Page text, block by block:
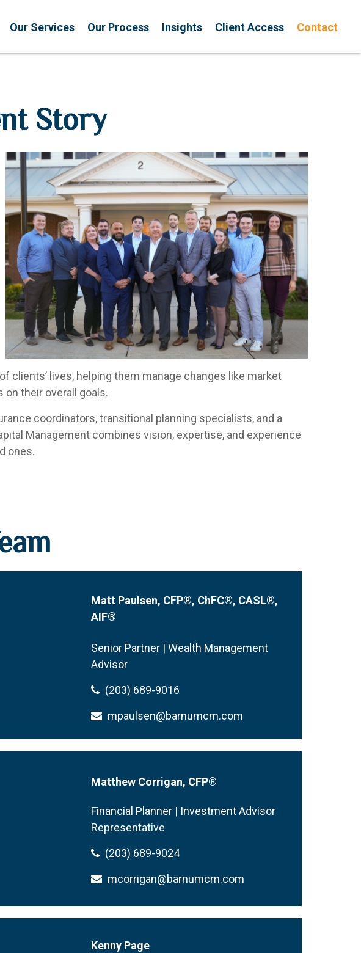
Our Services Our Process Insights Client Access Contact
Story
clients’ lives, helping them manage changes like market
their overall goals.
coordinators, transitional planning specialists, and a
Management combines vision, expertise, and experience
ones.
Matt Paulsen, CFP®, ChFC®, CASL®,
AIF®
Senior Partner | Wealth Management
Advisor
(203) 689-9016
mpaulsen@barnumcm.com
Matthew Corrigan, CFP®
Financial Planner | Investment Advisor
Representative
(203) 689-9024
mcorrigan@barnumcm.com
Kenny Page